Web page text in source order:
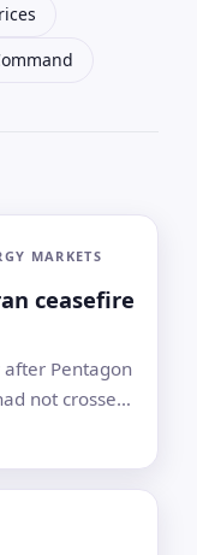
MARKETS
ceasefire
after Pentagon
not crossed